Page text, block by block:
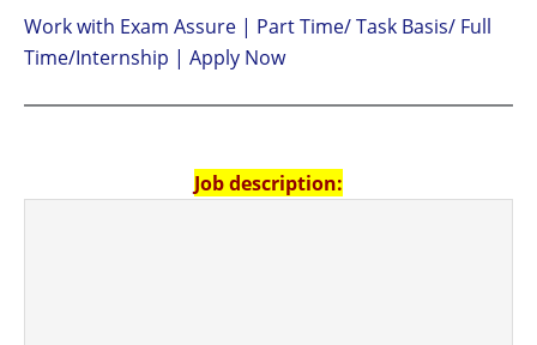
Work with Exam Assure | Part Time/ Task Basis/ Full
Time/Internship | Apply Now
Job description: